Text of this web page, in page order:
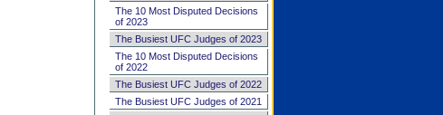
The 10 Most Disputed Decisions
of 2023
The Busiest UFC Judges of 2023
The 10 Most Disputed Decisions
of 2022
The Busiest UFC Judges of 2022
The Busiest UFC Judges of 2021